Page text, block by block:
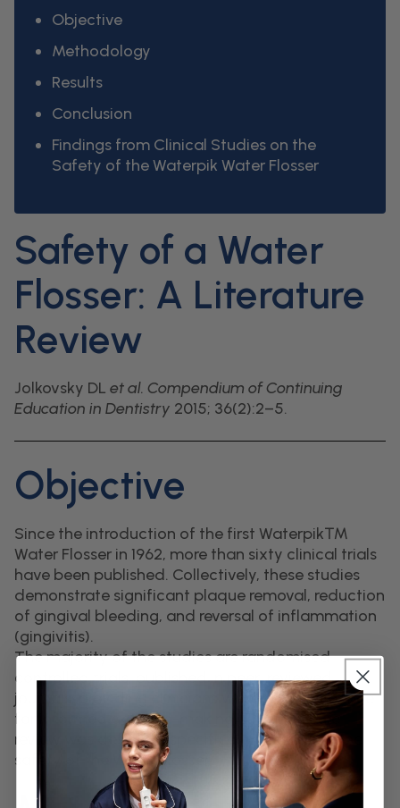
Objective
Methodology
Results
Conclusion
Findings from Clinical Studies on the
Safety of the Waterpik Water Flosser
Safety of a Water
Flosser: A Literature
Review
Jolkovsky DL et al. Compendium of Continuing
Education in Dentistry 2015; 36(2):2–5.
Objective
Since the introduction of the first Waterpik™
Water Flosser in 1962, more than sixty clinical trials
have been published. Collectively, these studies
demonstrate significant plaque removal, reduction
of gingival bleeding, and reversal of inflammation
(gingivitis).
The majority of the studies are randomised
controlled trials, published in peer-reviewed
journals, providing clinicians with robust evidence
for informed decision-making. This literature
review was designed specifically to address the
safety of the Water Flosser.